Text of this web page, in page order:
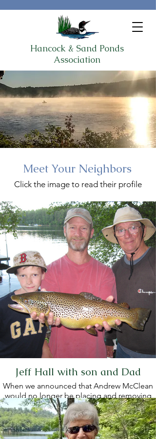
Hancock & Sand Ponds
Association
Meet Your Neighbors
Click the image to read their profile
Jeff Hall with son and Dad
When we announced that Andrew McClean
would no longer be placing and removing
the buoys on Hancock Pond, Jeff, along with
six others, volunteered to take up the task.
Jeff agreed to chair the buoy committee,
and Steve Odden joined him on the